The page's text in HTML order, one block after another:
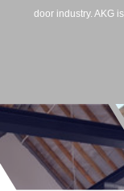
door industry. AKG